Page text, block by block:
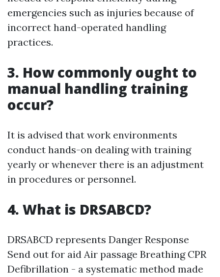
emergencies such as injuries because of
incorrect hand-operated handling
practices.
3. How commonly ought to
manual handling training
occur?
It is advised that work environments
conduct hands-on dealing with training
yearly or whenever there is an adjustment
in procedures or personnel.
4. What is DRSABCD?
DRSABCD represents Danger Response
Send out for aid Air passage Breathing CPR
Defibrillation - a systematic method made